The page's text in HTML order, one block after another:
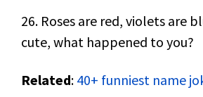
26. Roses are red, violets are
cute, what happened to you?
Related: 40+ funniest name